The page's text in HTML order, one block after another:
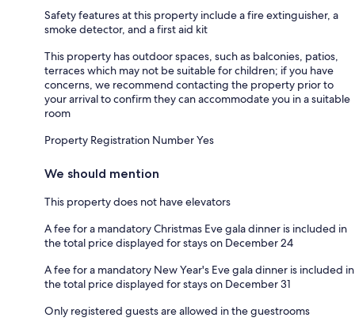
Safety features at this property include a fire extinguisher, a
smoke detector, and a first aid kit
This property has outdoor spaces, such as balconies, patios,
terraces which may not be suitable for children; if you have
concerns, we recommend contacting the property prior to
your arrival to confirm they can accommodate you in a suitable
room
Property Registration Number Yes
We should mention
This property does not have elevators
A fee for a mandatory Christmas Eve gala dinner is included in
the total price displayed for stays on December 24
A fee for a mandatory New Year's Eve gala dinner is included in
the total price displayed for stays on December 31
Only registered guests are allowed in the guestrooms